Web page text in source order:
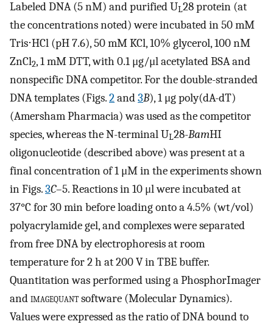
Labeled DNA (5 nM) and purified UL28 protein (at
the concentrations noted) were incubated in 50 mM
Tris⋅HCl (pH 7.6), 50 mM KCl, 10% glycerol, 100 nM
ZnCl2, 1 mM DTT, with 0.1 μg/μl acetylated BSA and
nonspecific DNA competitor. For the double-stranded
DNA templates (Figs.2and3B), 1 μg poly(dA-dT)
(Amersham Pharmacia) was used as the competitor
species, whereas the N-terminal UL28-BamHI
oligonucleotide (described above) was present at a
final concentration of 1 μM in the experiments shown
in Figs.3C–5. Reactions in 10 μl were incubated at
37°C for 30 min before loading onto a 4.5% (wt/vol)
polyacrylamide gel, and complexes were separated
from free DNA by electrophoresis at room
temperature for 2 h at 200 V in TBE buffer.
Quantitation was performed using a PhosphorImager
andimagequantsoftware (Molecular Dynamics).
Values were expressed as the ratio of DNA bound to